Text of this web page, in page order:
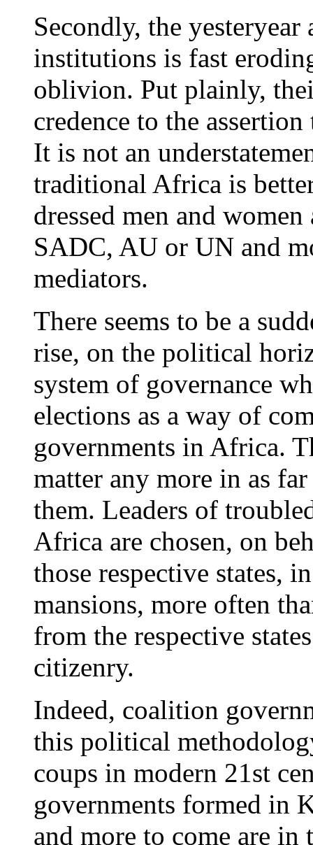
Secondly, the
institutions is fast
oblivion. Put plainly,
credence to the
It is not an
traditional Africa is
dressed men and
SADC, AU or UN and
mediators.
There seems to be a
rise, on the political
system of governance
elections as a way of
governments in Africa.
matter any more in as
them. Leaders of
Africa are chosen, on
those respective states,
mansions, more often
from the respective
citizenry.
Indeed, coalition
this political
coups in modern 21st
governments formed in
and more to come are